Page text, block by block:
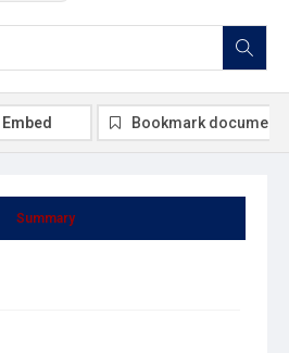
Summary
Embed Bookmark document